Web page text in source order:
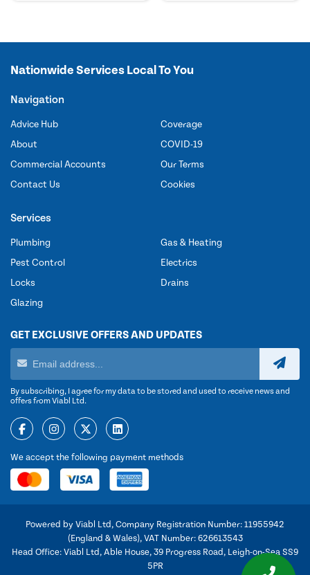
Nationwide Services Local To You
Navigation
Advice Hub
About
Commercial Accounts
Contact Us
Coverage
COVID-19
Our Terms
Cookies
Services
Plumbing
Pest Control
Locks
Glazing
Gas & Heating
Electrics
Drains
GET EXCLUSIVE OFFERS AND UPDATES
By subscribing, I agree for my data to be stored and used to receive news and
offers from Viabl Ltd.
We accept the following payment methods
Powered by Viabl Ltd, Company Registration Number: 11955942
(England & Wales), VAT Number: 626613543
Head Office: Viabl Ltd, Able House, 39 Progress Road, Leigh-on-Sea SS9
5PR